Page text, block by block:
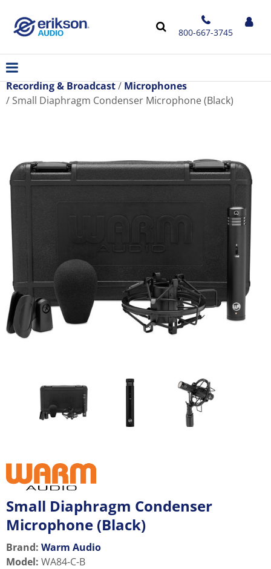
800-667-3745
Recording & Broadcast
Microphones
Small Diaphragm Condenser Microphone (Black)
Small Diaphragm Condenser
Microphone (Black)
Brand: Warm Audio
Model: WA84-C-B